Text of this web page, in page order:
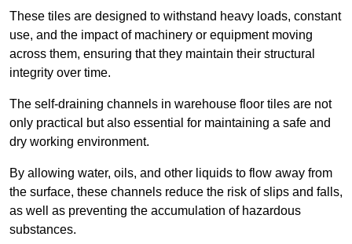
These tiles are designed to withstand heavy loads, constant
use, and the impact of machinery or equipment moving
across them, ensuring that they maintain their structural
integrity over time.
The self-draining channels in warehouse floor tiles are not
only practical but also essential for maintaining a safe and
dry working environment.
By allowing water, oils, and other liquids to flow away from
the surface, these channels reduce the risk of slips and falls,
as well as preventing the accumulation of hazardous
substances.